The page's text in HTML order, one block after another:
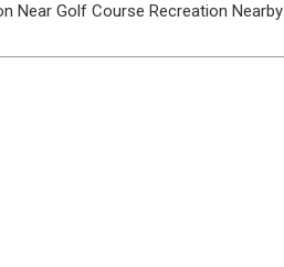
Near Golf Course Recreation Nearby